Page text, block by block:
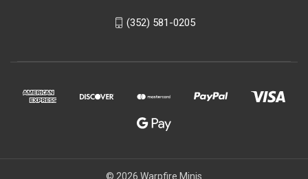
(352) 581-0205
© 2026 Warpfire Minis